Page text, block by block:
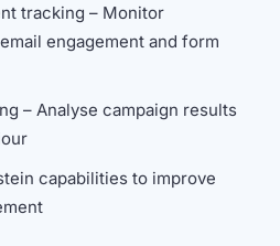
tracking – Monitor
engagement and form
– Analyse campaign results
capabilities to improve